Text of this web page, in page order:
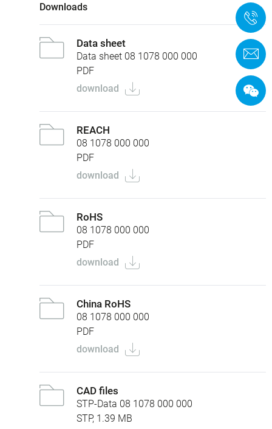
Downloads
Data sheet
Data sheet 08 1078 000 000
PDF
download
REACH
08 1078 000 000
PDF
download
RoHS
08 1078 000 000
PDF
download
China RoHS
08 1078 000 000
PDF
download
CAD files
STP-Data 08 1078 000 000
STP, 1.39 MB